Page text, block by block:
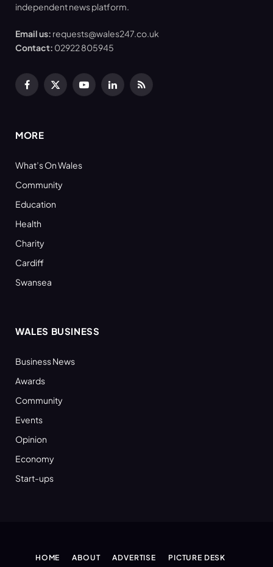
independent news platform.
Email us: requests@wales247.co.uk
Contact: 02922 805945
Facebook
X
YouTubeLinkedInRSS
MORE
What’s On Wales
Community
Education
Health
Charity
Cardiff
Swansea
WALES BUSINESS
Business News
Awards
Community
Events
Opinion
Economy
Start-ups
HOME ABOUT ADVERTISE PICTURE DESK